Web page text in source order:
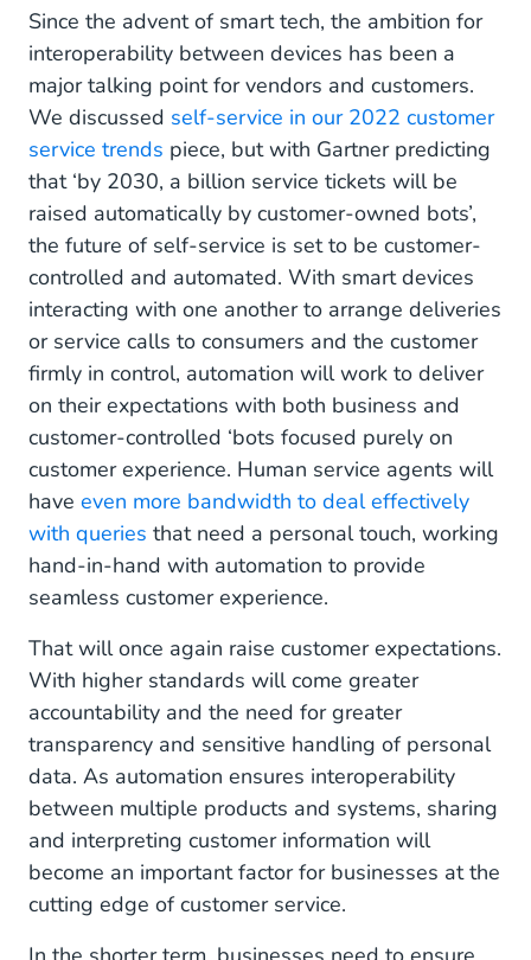
Since the advent of smart tech, the ambition for
interoperability between devices has been a
major talking point for vendors and customers.
We discussed self-service in our 2022 customer
service trends piece, but with Gartner predicting
that ‘by 2030, a billion service tickets will be
raised automatically by customer-owned bots’,
the future of self-service is set to be customer-
controlled and automated. With smart devices
interacting with one another to arrange deliveries
or service calls to consumers and the customer
firmly in control, automation will work to deliver
on their expectations with both business and
customer-controlled ‘bots focused purely on
customer experience. Human service agents will
have even more bandwidth to deal effectively
with queries that need a personal touch, working
hand-in-hand with automation to provide
seamless customer experience.
That will once again raise customer expectations.
With higher standards will come greater
accountability and the need for greater
transparency and sensitive handling of personal
data. As automation ensures interoperability
between multiple products and systems, sharing
and interpreting customer information will
become an important factor for businesses at the
cutting edge of customer service.